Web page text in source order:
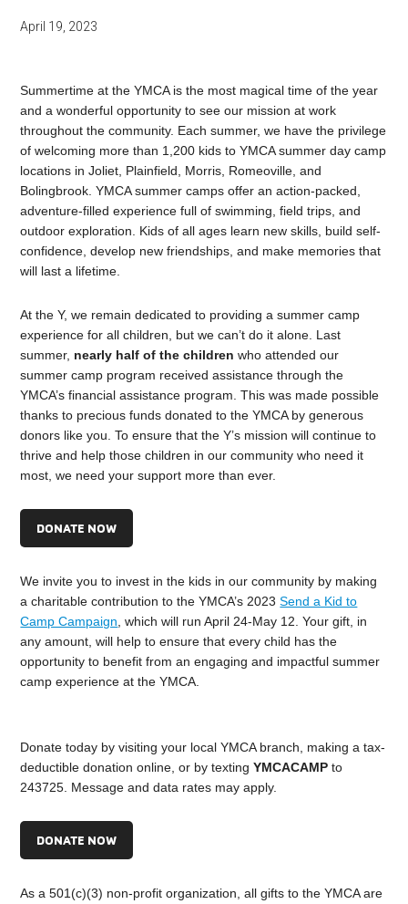
April 19, 2023
Summertime at the YMCA is the most magical time of the year
and a wonderful opportunity to see our mission at work
throughout the community. Each summer, we have the privilege
of welcoming more than 1,200 kids to YMCA summer day camp
locations in Joliet, Plainfield, Morris, Romeoville, and
Bolingbrook. YMCA summer camps offer an action-packed,
adventure-filled experience full of swimming, field trips, and
outdoor exploration. Kids of all ages learn new skills, build self-
confidence, develop new friendships, and make memories that
will last a lifetime.
At the Y, we remain dedicated to providing a summer camp
experience for all children, but we can’t do it alone. Last
summer, nearly half of the children who attended our
summer camp program received assistance through the
YMCA’s financial assistance program. This was made possible
thanks to precious funds donated to the YMCA by generous
donors like you. To ensure that the Y’s mission will continue to
thrive and help those children in our community who need it
most, we need your support more than ever.
DONATE NOW
We invite you to invest in the kids in our community by making
a charitable contribution to the YMCA’s 2023Send a Kid to
Camp Campaign , which will run April 24-May 12. Your gift, in
any amount, will help to ensure that every child has the
opportunity to benefit from an engaging and impactful summer
camp experience at the YMCA.
Donate today by visiting your local YMCA branch, making a tax-
deductible donation online, or by textingYMCACAMP to
243725. Message and data rates may apply.
DONATE NOW
As a 501(c)(3) non-profit organization, all gifts to the YMCA are